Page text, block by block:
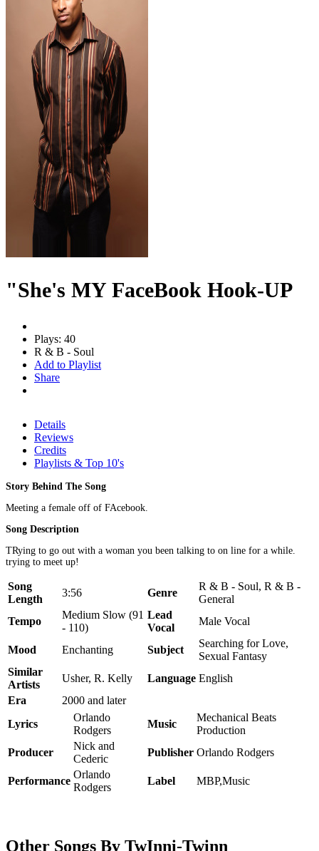
"She's MY FaceBook Hook-UP
Plays: 40
R & B - Soul
Add to Playlist
Share
Details
Reviews
Credits
Playlists & Top 10's
Story Behind The Song
Meeting a female off of FAcebook.
Song Description
TRying to go out with a woman you been talking to on line for a while.
trying to meet up!
Song
Length
3:56 Genre
R & B - Soul, R & B -
General
Tempo
Medium Slow (91
- 110)
Lead
Vocal
Male Vocal
Mood Enchanting Subject
Searching for Love,
Sexual Fantasy
Similar
Artists
Usher, R. Kelly Language English
Era
2000 and later
Lyrics
Orlando
Rodgers
Music
Mechanical Beats
Production
Producer
Nick and
Cederic
Publisher Orlando Rodgers
Performance
Orlando
Rodgers
Label MBP,Music
Other Songs By TwInni-Twinn